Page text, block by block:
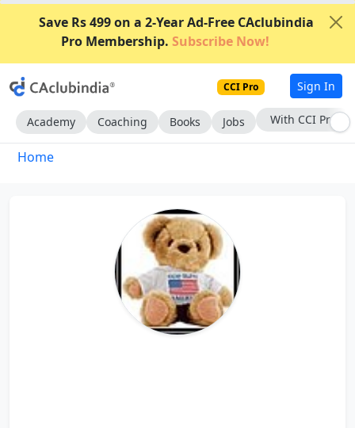
Save Rs 499 on a 2-Year Ad-Free CAclubindia
Pro Membership. Subscribe Now!
CCI Pro Sign In
Academy Coaching Books Jobs With CCI Pro
Home